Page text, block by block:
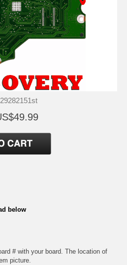
below
# with your board. The location of
picture.